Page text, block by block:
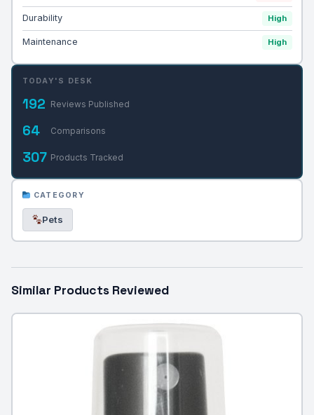
Durability High
Maintenance High
TODAY'S DESK
192 Reviews Published
64 Comparisons
307 Products Tracked
CATEGORY
Pets
Similar Products Reviewed